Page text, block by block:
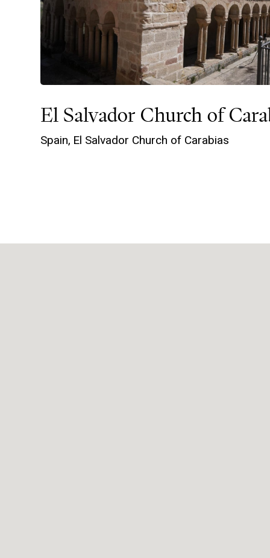
El Salvador Church of
Spain, El Salvador Church of Carabias